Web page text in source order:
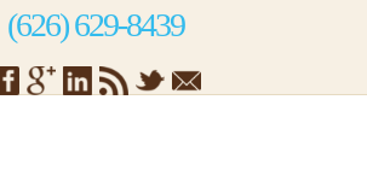
(626) 629-8439